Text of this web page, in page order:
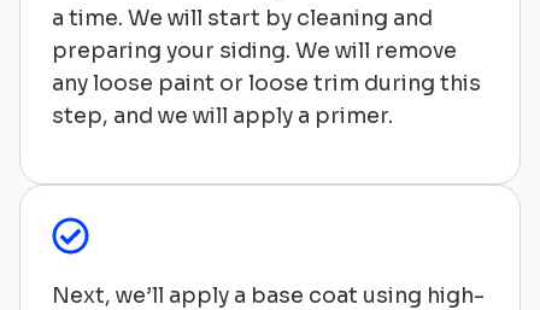
a time. We will start by cleaning and
preparing your siding. We will remove
any loose paint or loose trim during this
step, and we will apply a primer.
Next, we’ll apply a base coat using high-